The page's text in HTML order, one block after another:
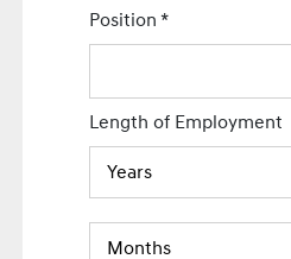
Position*
Length of Employment